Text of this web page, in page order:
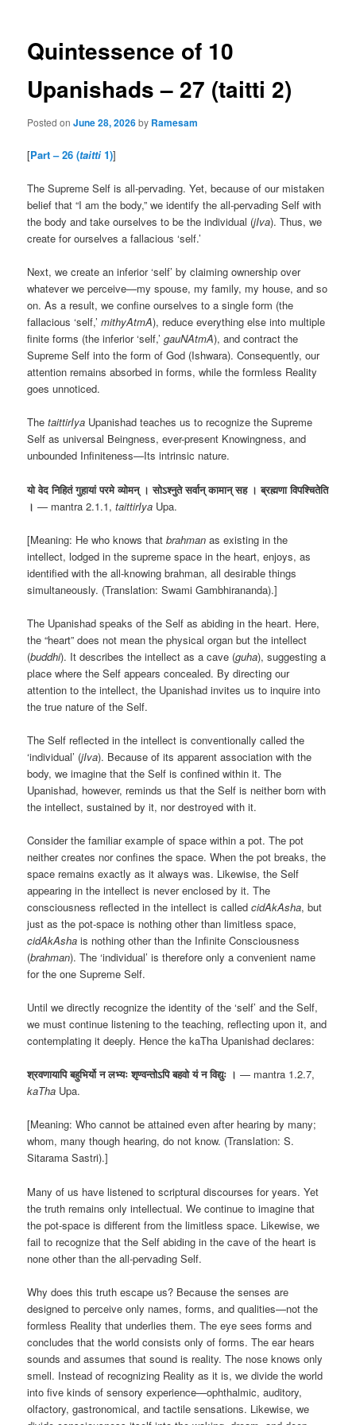
Quintessence of 10
Upanishads – 27 (taitti 2)
Posted onJune 28, 2026by Ramesam
[Part – 26 (taitti 1)]
The Supreme Self is all-pervading. Yet, because of our mistaken
belief that “I am the body,” we identify the all-pervading Self with
the body and take ourselves to be the individual (jIva). Thus, we
create for ourselves a fallacious ‘self.’
Next, we create an inferior ‘self’ by claiming ownership over
whatever we perceive—my spouse, my family, my house, and so
on. As a result, we confine ourselves to a single form (the
fallacious ‘self,’mithyAtmA), reduce everything else into multiple
finite forms (the inferior ‘self,’gauNAtmA), and contract the
Supreme Self into the form of God (Ishwara). Consequently, our
attention remains absorbed in forms, while the formless Reality
goes unnoticed.
ThetaittirIya Upanishad teaches us to recognize the Supreme
Self as universal Beingness, ever-present Knowingness, and
unbounded Infiniteness—Its intrinsic nature.
यो वेद निहितं गुहायां परमे व्योमन् । सोऽश्नुते सर्वान् कामान् सह । ब्रह्मणा विपश्चितेति
। — mantra 2.1.1,taittirIya Upa.
[Meaning: He who knows thatbrahman as existing in the
intellect, lodged in the supreme space in the heart, enjoys, as
identified with the all-knowing brahman, all desirable things
simultaneously. (Translation: Swami Gambhirananda).]
The Upanishad speaks of the Self as abiding in the heart. Here,
the “heart” does not mean the physical organ but the intellect
(buddhi). It describes the intellect as a cave (guha), suggesting a
place where the Self appears concealed. By directing our
attention to the intellect, the Upanishad invites us to inquire into
the true nature of the Self.
The Self reflected in the intellect is conventionally called the
‘individual’ (jIva). Because of its apparent association with the
body, we imagine that the Self is confined within it. The
Upanishad, however, reminds us that the Self is neither born with
the intellect, sustained by it, nor destroyed with it.
Consider the familiar example of space within a pot. The pot
neither creates nor confines the space. When the pot breaks, the
space remains exactly as it always was. Likewise, the Self
appearing in the intellect is never enclosed by it. The
consciousness reflected in the intellect is calledcidAkAsha, but
just as the pot-space is nothing other than limitless space,
cidAkAsha is nothing other than the Infinite Consciousness
(brahman). The ‘individual’ is therefore only a convenient name
for the one Supreme Self.
Until we directly recognize the identity of the ‘self’ and the Self,
we must continue listening to the teaching, reflecting upon it, and
contemplating it deeply. Hence the kaTha Upanishad declares:
श्रवणायापि बहुभिर्यो न लभ्यः शृण्वन्तोऽपि बहवो यं न विद्युः । — mantra 1.2.7,
kaTha Upa.
[Meaning: Who cannot be attained even after hearing by many;
whom, many though hearing, do not know. (Translation: S.
Sitarama Sastri).]
Many of us have listened to scriptural discourses for years. Yet
the truth remains only intellectual. We continue to imagine that
the pot-space is different from the limitless space. Likewise, we
fail to recognize that the Self abiding in the cave of the heart is
none other than the all-pervading Self.
Why does this truth escape us? Because the senses are
designed to perceive only names, forms, and qualities—not the
formless Reality that underlies them. The eye sees forms and
concludes that the world consists only of forms. The ear hears
sounds and assumes that sound is reality. The nose knows only
smell. Instead of recognizing Reality as it is, we divide the world
into five kinds of sensory experience—ophthalmic, auditory,
olfactory, gastronomical, and tactile sensations. Likewise, we